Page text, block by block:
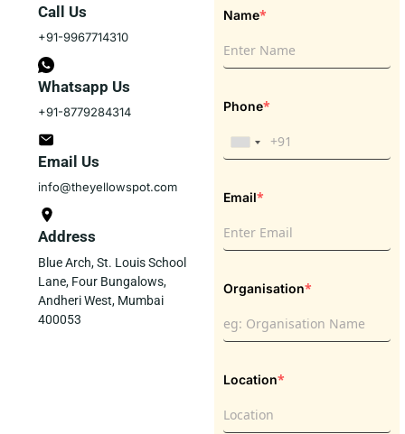
Call Us
+91-9967714310
Whatsapp Us
+91-8779284314
Email Us
info@theyellowspot.com
Address
Blue Arch, St. Louis School
Lane, Four Bungalows,
Andheri West, Mumbai
400053
Name*
Phone*
Email*
Organisation*
Location*